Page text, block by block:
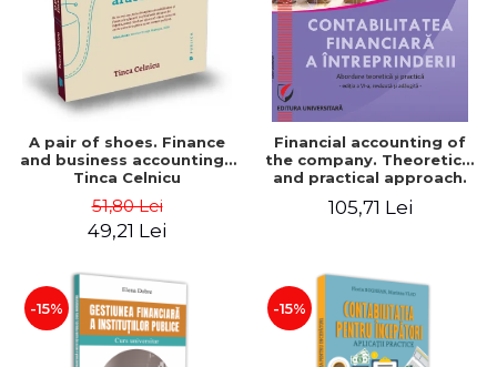
A pair of shoes. Finance
and business accounting -
Tinca Celnicu
51,80 Lei
49,21 Lei
Financial accounting of
the company. Theoretical
and practical approach.
added
105,71 Lei
-15% -15%